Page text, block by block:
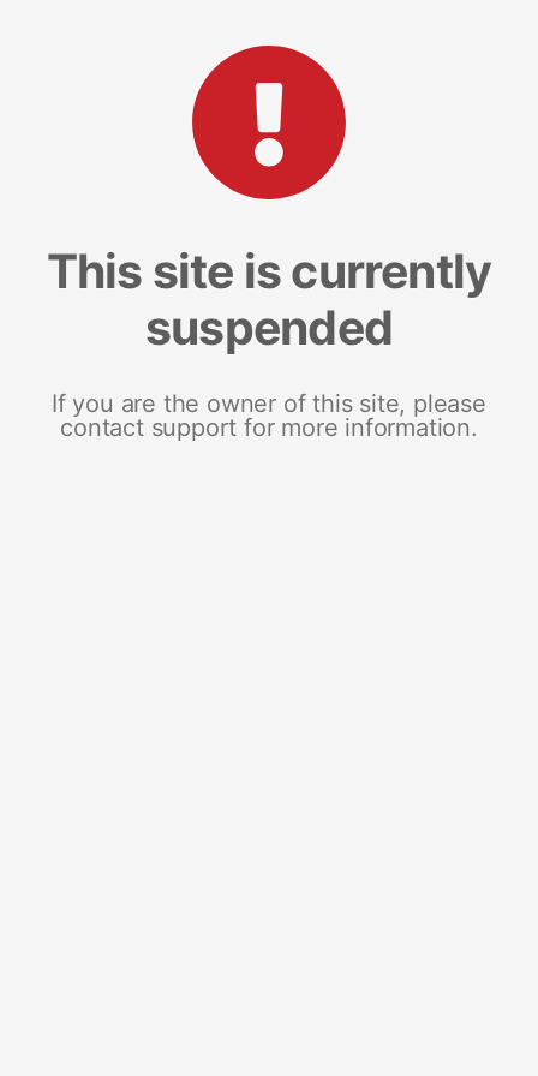
This site is currently
suspended
If you are the owner of this site, please
contact support for more information.